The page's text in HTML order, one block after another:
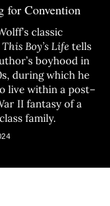
for Convention
classic
This Boy’s Life tells
boyhood in
during which he
live within a post–
II fantasy of a
family.